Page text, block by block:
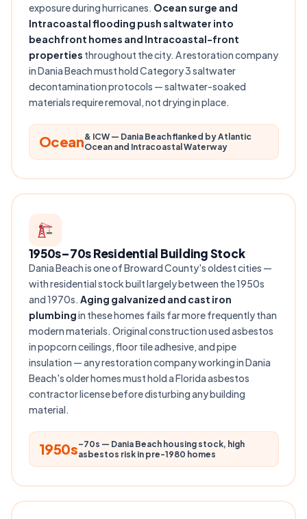
exposure during hurricanes. Ocean surge and
Intracoastal flooding push saltwater into
beachfront homes and Intracoastal-front
properties throughout the city. A restoration company
in Dania Beach must hold Category 3 saltwater
decontamination protocols — saltwater-soaked
materials require removal, not drying in place.
Ocean& ICW — Dania Beach flanked by Atlantic
Ocean and Intracoastal Waterway
1950s–70s Residential Building Stock
Dania Beach is one of Broward County's oldest cities —
with residential stock built largely between the 1950s
and 1970s. Aging galvanized and cast iron
plumbingin these homes fails far more frequently than
modern materials. Original construction used asbestos
in popcorn ceilings, floor tile adhesive, and pipe
insulation — any restoration company working in Dania
Beach's older homes must hold a Florida asbestos
contractor license before disturbing any building
material.
1950s–70s — Dania Beach housing stock, high
asbestos risk in pre-1980 homes